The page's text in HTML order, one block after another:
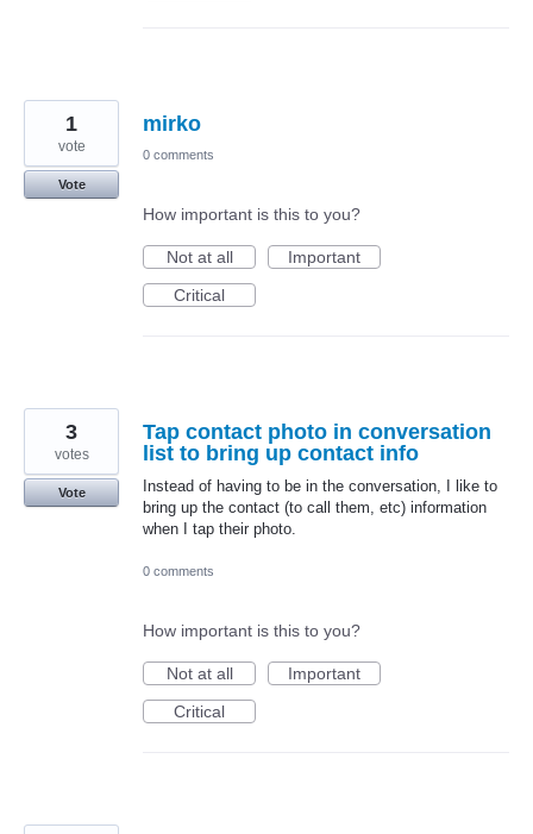
mirko
1
vote
Vote
0 comments
How important is this to you?
Not at all
Important
Critical
Tap contact photo in conversation
list to bring up contact info
Instead of having to be in the conversation, I like to
bring up the contact (to call them, etc) information
when I tap their photo.
3
votes
Vote
0 comments
How important is this to you?
Not at all
Important
Critical